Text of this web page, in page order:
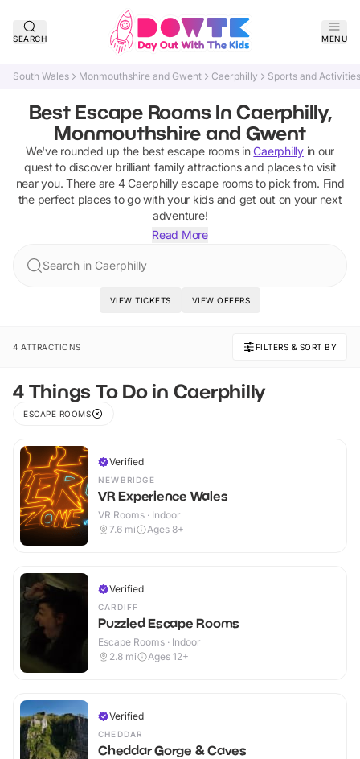
SEARCH MENU
South Wales Monmouthshire and Gwent Caerphilly Sports and Activities
Best Escape Rooms In Caerphilly,
Monmouthshire and Gwent
We've rounded up the bestescape roomsin Caerphillyin our
quest to discover brilliant family attractions and places to visit
near you. There are 4 Caerphilly escape roomsto pick from. Find
the perfect places to go with your kids and get out on your next
adventure!
Read More
Search in Caerphilly
VIEW TICKETS VIEW OFFERS
4 ATTRACTIONS FILTERS & SORT BY
4 Things To Do in Caerphilly
ESCAPE ROOMS
Verified
NEWBRIDGE
VR Experience Wales
VR Rooms · Indoor
7.6 mi Ages 8+
Verified
CARDIFF
Puzzled Escape Rooms
Escape Rooms · Indoor
2.8 mi Ages 12+
Verified
CHEDDAR
Cheddar Gorge & Caves